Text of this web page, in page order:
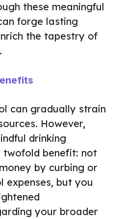
these meaningful
forge lasting
the tapestry of
can gradually strain
However,
drinking
twofold benefit: not
by curbing or
expenses, but you
your broader